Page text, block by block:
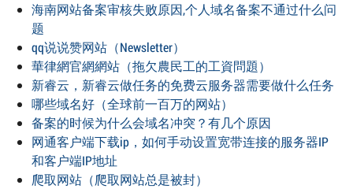
海南网站备案审核失败原因,个人域名备案不通过什么问
题
qq说说赞网站（Newsletter）
華律網官網網站（拖欠農民工的工資問題）
新睿云，新睿云做任务的免费云服务器需要做什么任务
哪些域名好（全球前一百万的网站）
备案的时候为什么会域名冲突？有几个原因
网通客户端下载ip，如何手动设置宽带连接的服务器IP
和客户端IP地址
爬取网站（爬取网站总是被封）